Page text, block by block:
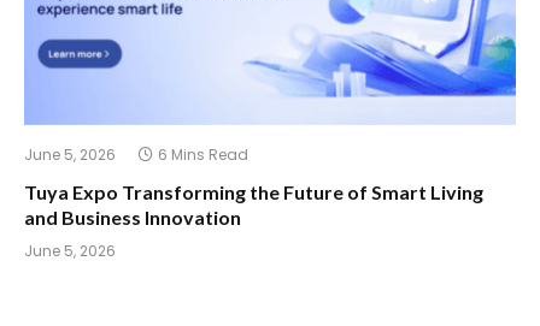
June 5, 2026 6 Mins Read
Tuya Expo Transforming the Future of Smart Living
and Business Innovation
June 5, 2026